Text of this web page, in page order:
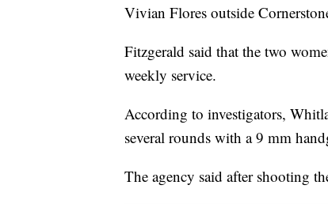
Vivian Flores outside
Fitzgerald said that the two
weekly service.
According to investigators,
several rounds with a 9 mm
The agency said after shooting